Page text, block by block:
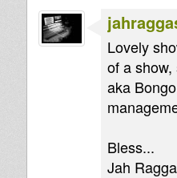
Lovely
of a
aka
Bless...
Jah